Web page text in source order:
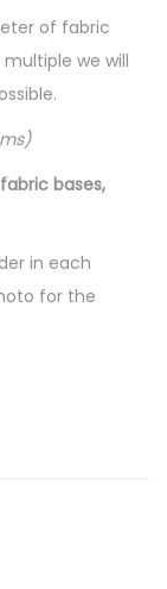
of fabric
we will
bases,
in each
for the